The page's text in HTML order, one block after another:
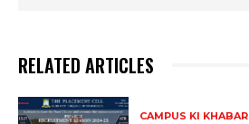
RELATED ARTICLES
CAMPUS KI KHABAR